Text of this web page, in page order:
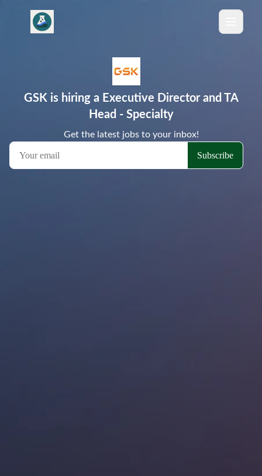
GSK is hiring a Executive Director and TA
Head - Specialty
Get the latest jobs to your inbox!